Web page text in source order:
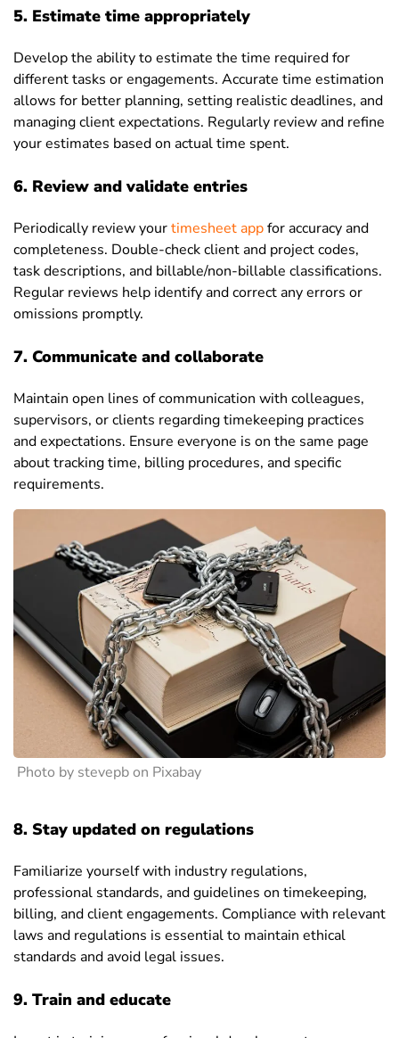
5. Estimate time appropriately
Develop the ability to estimate the time required for
different tasks or engagements. Accurate time estimation
allows for better planning, setting realistic deadlines, and
managing client expectations. Regularly review and refine
your estimates based on actual time spent.
6. Review and validate entries
Periodically review yourtimesheet appfor accuracy and
completeness. Double-check client and project codes,
task descriptions, and billable/non-billable classifications.
Regular reviews help identify and correct any errors or
omissions promptly.
7. Communicate and collaborate
Maintain open lines of communication with colleagues,
supervisors, or clients regarding timekeeping practices
and expectations. Ensure everyone is on the same page
about tracking time, billing procedures, and specific
requirements.
Photo by stevepb on Pixabay
8. Stay updated on regulations
Familiarize yourself with industry regulations,
professional standards, and guidelines on timekeeping,
billing, and client engagements. Compliance with relevant
laws and regulations is essential to maintain ethical
standards and avoid legal issues.
9. Train and educate